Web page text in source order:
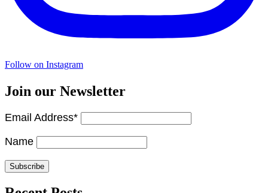
Follow on Instagram
Join our Newsletter
Email Address*
Name